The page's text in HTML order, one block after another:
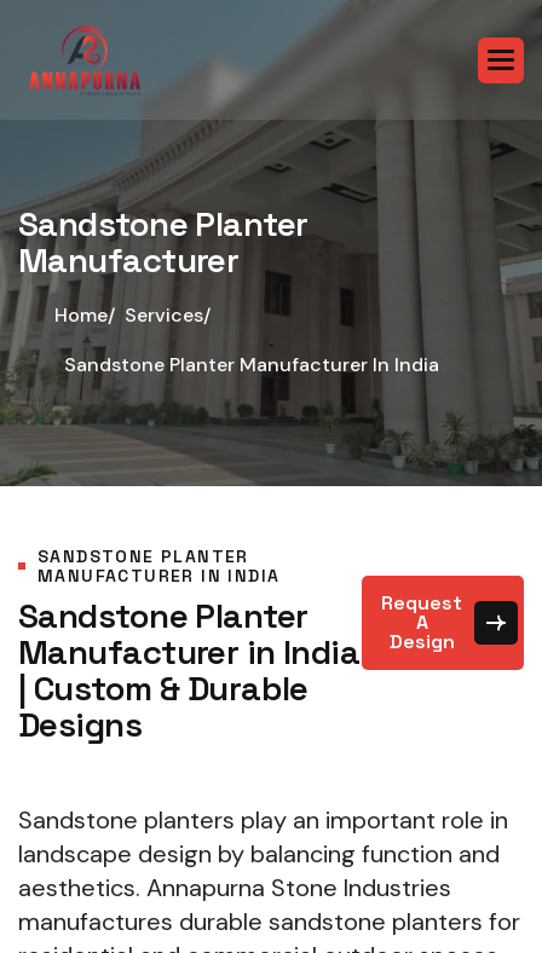
Sandstone Planter
Manufacturer
Home/ Services/
Sandstone Planter Manufacturer In India
SANDSTONE PLANTER
MANUFACTURER IN INDIA
Sandstone Planter
Manufacturer in India
| Custom & Durable
Designs
Request
A
Design
Sandstone planters play an important role in
landscape design by balancing function and
aesthetics. Annapurna Stone Industries
manufactures durable sandstone planters for